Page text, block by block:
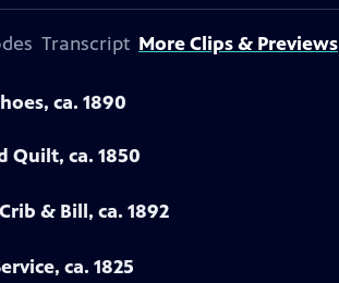
Transcript More Clips & Previews
ca. 1890
Quilt, ca. 1850
& Bill, ca. 1892
ca. 1825